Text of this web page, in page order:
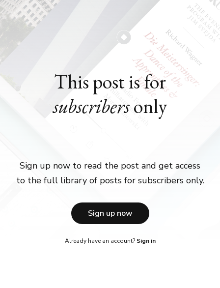
This post is for
subscribersonly
Sign up now to read the post and get access
to the full library of posts for subscribers only.
Sign up now
Already have an account? Sign in